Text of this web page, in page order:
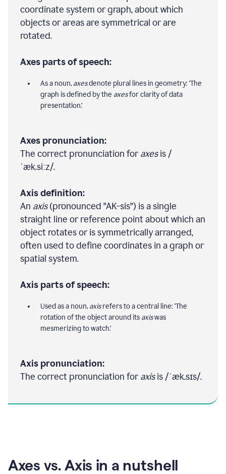
coordinate system or graph, about which
objects or areas are symmetrical or are
rotated.
Axes parts of speech:
As a noun, axesdenote plural lines in geometry: 'The
graph is defined by the axesfor clarity of data
presentation.'
Axes pronunciation:
The correct pronunciation for axesis /
ˈæk.siːz/.
Axis definition:
An axis(pronounced "AK-sis") is a single
straight line or reference point about which an
object rotates or is symmetrically arranged,
often used to define coordinates in a graph or
spatial system.
Axis parts of speech:
Used as a noun, axisrefers to a central line: 'The
rotation of the object around its axiswas
mesmerizing to watch.'
Axis pronunciation:
The correct pronunciation for axisis /ˈæk.sɪs/.
Axes vs. Axis in a nutshell